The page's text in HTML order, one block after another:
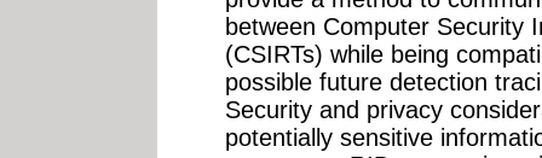
between Computer Security
(CSIRTs) while being
possible future detection
Security and privacy
potentially sensitive